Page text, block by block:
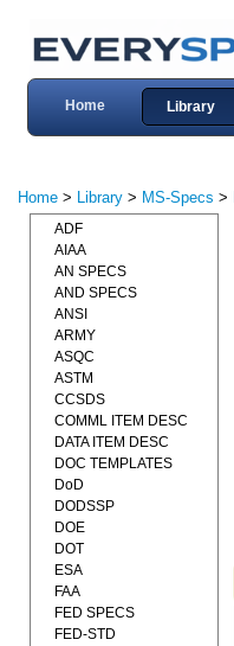
Home Library
Home > Library > MS-Specs >
ADF
AIAA
AN SPECS
AND SPECS
ANSI
ARMY
ASQC
ASTM
CCSDS
COMML ITEM DESC
DATA ITEM DESC
DOC TEMPLATES
DoD
DODSSP
DOE
DOT
ESA
FAA
FED SPECS
FED-STD